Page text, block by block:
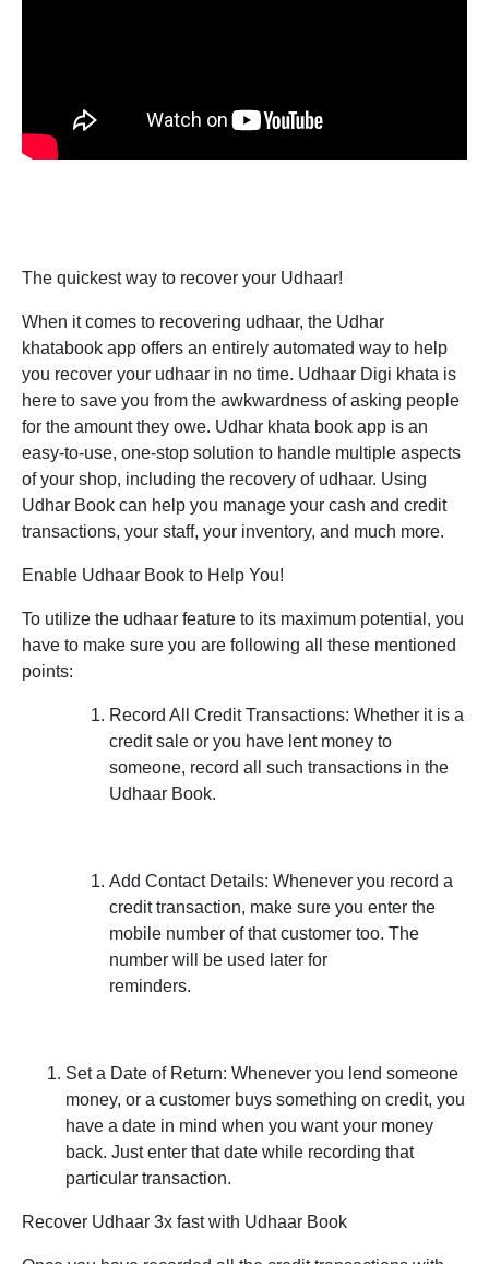
The quickest way to recover your Udhaar!
When it comes to recovering udhaar, the Udhar
khatabook app offers an entirely automated way to help
you recover your udhaar in no time. Udhaar Digi khata is
here to save you from the awkwardness of asking people
for the amount they owe. Udhar khata book app is an
easy-to-use, one-stop solution to handle multiple aspects
of your shop, including the recovery of udhaar. Using
Udhar Book can help you manage your cash and credit
transactions, your staff, your inventory, and much more.
Enable Udhaar Book to Help You!
To utilize the udhaar feature to its maximum potential, you
have to make sure you are following all these mentioned
points:
Record All Credit Transactions: Whether it is a
credit sale or you have lent money to
someone, record all such transactions in the
Udhaar Book.
Add Contact Details: Whenever you record a
credit transaction, make sure you enter the
mobile number of that customer too. The
number will be used later for
reminders.
Set a Date of Return: Whenever you lend someone
money, or a customer buys something on credit, you
have a date in mind when you want your money
back. Just enter that date while recording that
particular transaction.
Recover Udhaar 3x fast with Udhaar Book